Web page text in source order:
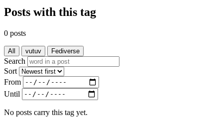
Posts with this tag
0 posts
All vutuv Fediverse
Search
Sort
From
Until
No posts carry this tag yet.